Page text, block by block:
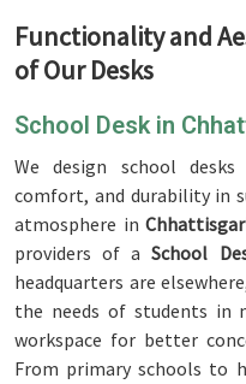
Functionality and
of Our Desks
School Desk in
We design school
comfort, and durability in
atmosphere in
providers of aSchool
headquarters are
the needs of students in
workspace for better
From primary schools to